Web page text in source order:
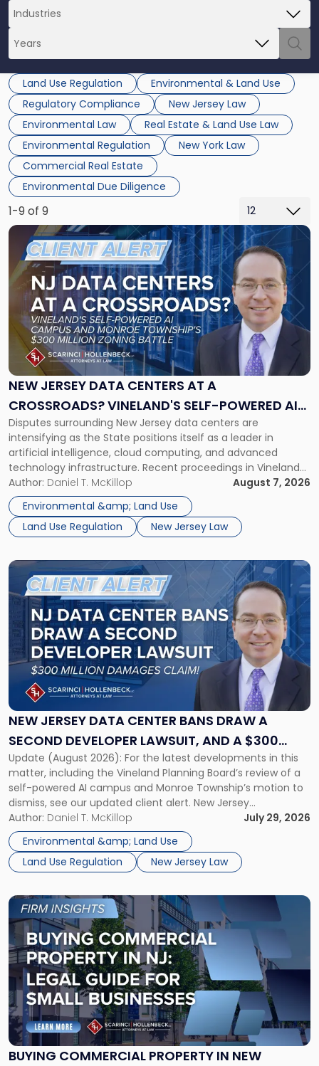
Land Use Regulation
Environmental & Land Use
Regulatory Compliance
New Jersey Law
Environmental Law
Real Estate & Land Use Law
Environmental Regulation
New York Law
Commercial Real Estate
Environmental Due Diligence
1-9 of 9
NEW JERSEY DATA CENTERS AT A
CROSSROADS? VINELAND'S SELF-POWERED AI
CAMPUS AND MONROE TOWNSHIP'S $300
MILLION ZONING BATTLE
Disputes surrounding New Jersey data centers are
intensifying as the State positions itself as a leader in
artificial intelligence, cloud computing, and advanced
technology infrastructure. Recent proceedings in Vineland
and ongoing litigation in Monroe Township illustrate the
growing tension among local land-use control, energy
concerns, environmental impacts, and statewide economic
development objectives. The outcomes of […]
Author: Daniel T. McKillop
August 7, 2026
Environmental &amp; Land Use
Land Use Regulation
New Jersey Law
Link
post
with
title
"New
Jersey
Data
Centers
at
Crossroads?
Vineland's
Self-
Powered
AI
Campus
and
Monroe
Township's
Million
Zoning
Battle"
NEW JERSEY DATA CENTER BANS DRAW A
SECOND DEVELOPER LAWSUIT, AND A $300
MILLION DAMAGES CLAIM
Update (August 2026): For the latest developments in this
matter, including the Vineland Planning Board’s review of a
self-powered AI campus and Monroe Township’s motion to
dismiss, see our updated client alert. New Jersey
municipalities are moving aggressively to keep data centers
out, and developers are beginning to push back in court.
Within the span […]
Author: Daniel T. McKillop
July 29, 2026
Environmental &amp; Land Use
Land Use Regulation
New Jersey Law
Link
post
title
"New
Jersey
Data
Center
Bans
a
Second
Developer
Lawsuit,
and
a
$300
Million
Damages
BUYING COMMERCIAL PROPERTY IN NEW
Link
to
post
with
title
-
"Buying
Commercial
Property
in
New